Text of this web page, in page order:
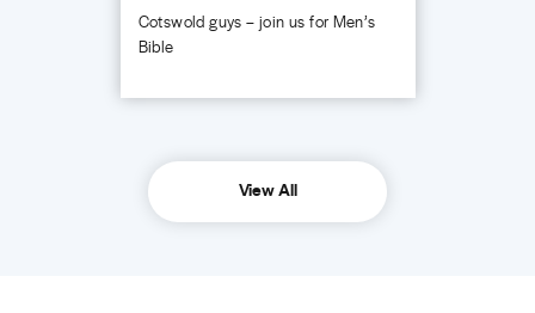
Cotswold guys – join us for Men’s
Bible
View All